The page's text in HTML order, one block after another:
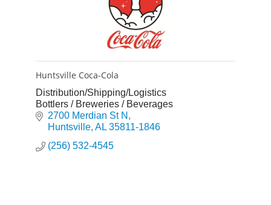
Huntsville Coca-Cola
Distribution/Shipping/Logistics
Bottlers / Breweries / Beverages
2700 Merdian St N
Huntsville AL 35811-1846
(256) 532-4545